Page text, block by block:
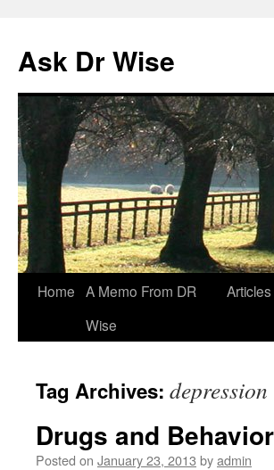
Ask Dr Wise
Skip
Home A Memo From DR
Wise
Articles
Tag Archives: depression
Drugs and
Posted on January 23, 2013 byadmin